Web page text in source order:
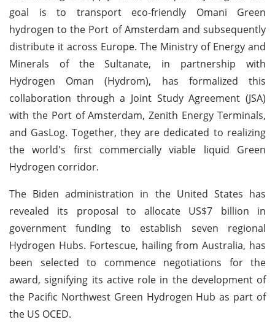
goal is to transport eco-friendly Omani Green
hydrogen to the Port of Amsterdam and subsequently
distribute it across Europe. The Ministry of Energy and
Minerals of the Sultanate, in partnership with
Hydrogen Oman (Hydrom), has formalized this
collaboration through a Joint Study Agreement (JSA)
with the Port of Amsterdam, Zenith Energy Terminals,
and GasLog. Together, they are dedicated to realizing
the world's first commercially viable liquid Green
Hydrogen corridor.
The Biden administration in the United States has
revealed its proposal to allocate US$7 billion in
government funding to establish seven regional
Hydrogen Hubs. Fortescue, hailing from Australia, has
been selected to commence negotiations for the
award, signifying its active role in the development of
the Pacific Northwest Green Hydrogen Hub as part of
the US OCED.